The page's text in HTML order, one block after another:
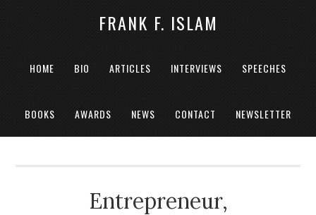
FRANK F. ISLAM
HOME BIO ARTICLES INTERVIEWS SPEECHES
BOOKS AWARDS NEWS CONTACT NEWSLETTER
Entrepreneur,